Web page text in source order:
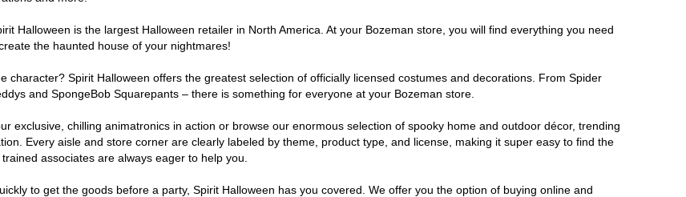
Halloween is the largest Halloween retailer in North America. At your Bozeman store, you will find everything you need
the haunted house of your nightmares!
character? Spirit Halloween offers the greatest selection of officially licensed costumes and decorations. From Spider
and SpongeBob Squarepants – there is something for everyone at your Bozeman store.
exclusive, chilling animatronics in action or browse our enormous selection of spooky home and outdoor décor, trending
Every aisle and store corner are clearly labeled by theme, product type, and license, making it super easy to find the
associates are always eager to help you.
to get the goods before a party, Spirit Halloween has you covered. We offer you the option of buying online and